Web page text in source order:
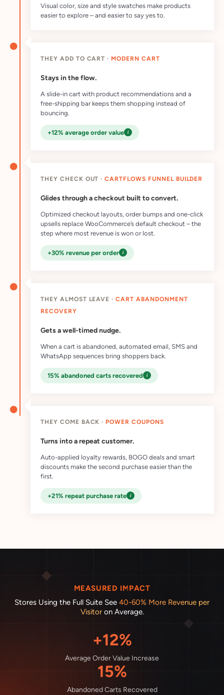
Visual color, size and style swatches make products
easier to explore – and easier to say yes to.
THEY ADD TO CART · MODERN CART
Stays in the flow.
A slide-in cart with product recommendations and a
free-shipping bar keeps them shopping instead of
bouncing.
+12% average order value i
THEY CHECK OUT ·CARTFLOWS FUNNEL BUILDER
Glides through a checkout built to convert.
Optimized checkout layouts, order bumps and one-click
upsells replace WooCommerce’s default checkout – the
step where most revenue is won or lost.
+30% revenue per order i
THEY ALMOST LEAVE ·CART ABANDONMENT
RECOVERY
Gets a well-timed nudge.
When a cart is abandoned, automated email, SMS and
WhatsApp sequences bring shoppers back.
15% abandoned carts recovered i
THEY COME BACK · POWER COUPONS
Turns into a repeat customer.
Auto-applied loyalty rewards, BOGO deals and smart
discounts make the second purchase easier than the
first.
+21% repeat purchase rate i
MEASURED IMPACT
Stores Using the Full Suite See 40-60% More Revenue per
Visitoron Average.
+12%
Average Order Value Increase
15%
Abandoned Carts Recovered